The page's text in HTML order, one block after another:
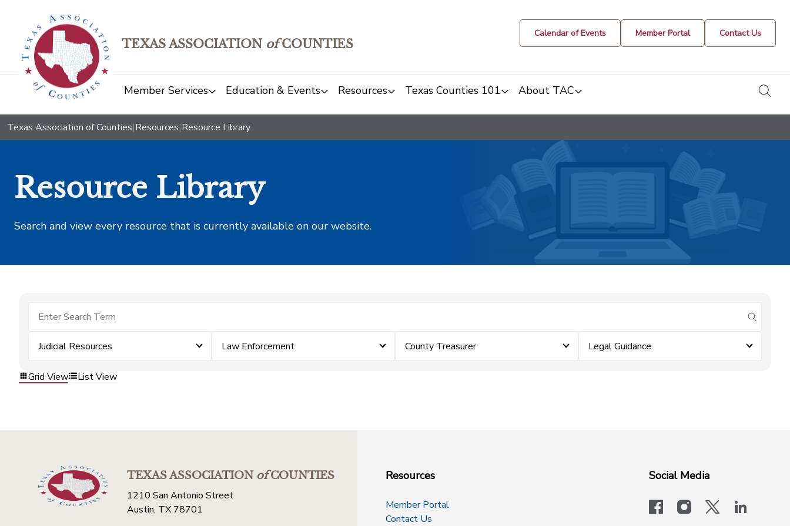
TEXAS ASSOCIATION ofCOUNTIES
Calendar of Events Member Portal Contact Us
Member Services Education & Events Resources Texas Counties 101 About TAC
Texas Association of Counties|Resources|Resource Library
Resource Library
Search and view every resource that is currently available on our website.
submit
Judicial Resources Law Enforcement County Treasurer Legal Guidance
Grid View List View
TEXAS ASSOCIATIONofCOUNTIES
1210 San Antonio Street
Austin, TX 78701
Resources
Member Portal
Contact Us
Social Media
facebookinstagram
x-logo-